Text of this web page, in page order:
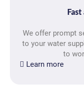
We offer prompt
to your water
to
Learn more